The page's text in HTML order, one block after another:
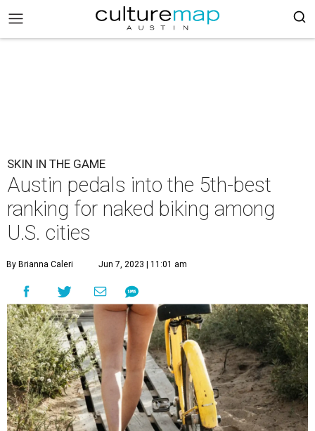
SKIN IN THE GAME
Austin pedals into the 5th-best
ranking for naked biking among
U.S. cities
By Brianna Caleri Jun 7, 2023 | 11:01 am